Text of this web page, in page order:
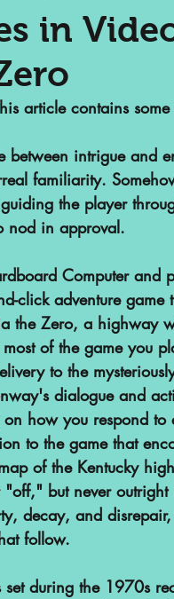
SAA
POP
in
article contains
between intrigue and
familiarity.
the player
nod in approval.
Computer and
click adventure game
the Zero, a highway
of the game you
to the
dialogue and
how you respond to
to the game that
of the Kentucky
but never
decay, and
follow.
set during the 1970s